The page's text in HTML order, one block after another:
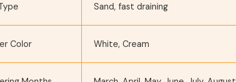
Sand, fast draining
Color White, Cream